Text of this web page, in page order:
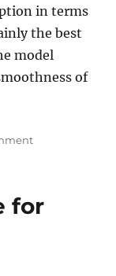
in terms
the best
model
of
on
best
for